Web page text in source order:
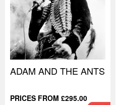
ADAM AND THE ANTS
PRICES FROM £295.00